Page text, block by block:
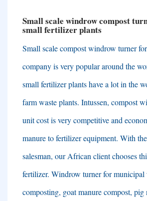
Small scale windrow compost
small fertilizer plants
Small scale compost windrow turner
company is very popular around the
small fertilizer plants have a lot in the
farm waste plants. Intussen, compost
unit cost is very competitive and
manure to fertilizer equipment. With
salesman, our African client chooses
fertilizer. Windrow turner for municipal
composting, goat manure compost, pig